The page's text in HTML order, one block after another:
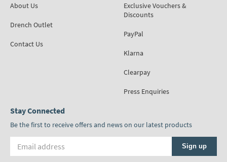
About Us
Drench Outlet
Contact Us
Exclusive Vouchers &
Discounts
PayPal
Klarna
Clearpay
Press Enquiries
Stay Connected
Be the first to receive offers and news on our latest products
Sign up